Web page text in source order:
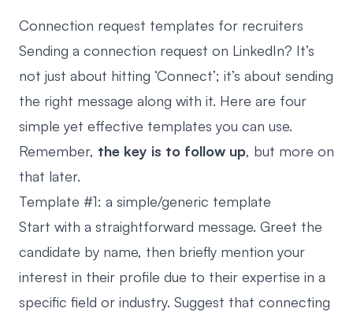
Connection request templates for recruiters
Sending a connection request on LinkedIn? It’s
not just about hitting ‘Connect’; it’s about sending
the right message along with it. Here are four
simple yet effective templates you can use.
Remember, the key is to follow up, but more on
that later.
Template #1: a simple/generic template
Start with a straightforward message. Greet the
candidate by name, then briefly mention your
interest in their profile due to their expertise in a
specific field or industry. Suggest that connecting